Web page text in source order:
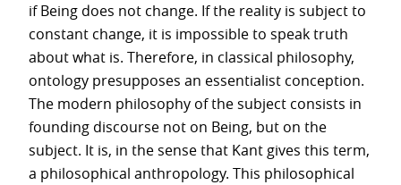
if Being does not change. If the reality is subject to
constant change, it is impossible to speak truth
about what is. Therefore, in classical philosophy,
ontology presupposes an essentialist conception.
The modern philosophy of the subject consists in
founding discourse not on Being, but on the
subject. It is, in the sense that Kant gives this term,
a philosophical anthropology. This philosophical